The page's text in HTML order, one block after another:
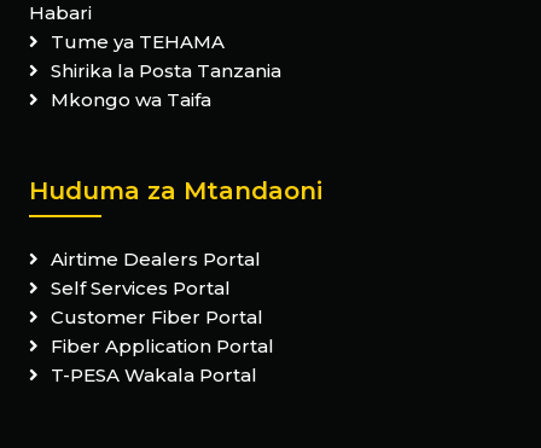
Habari
Tume ya TEHAMA
Shirika la Posta Tanzania
Mkongo wa Taifa
Huduma za Mtandaoni
Airtime Dealers Portal
Self Services Portal
Customer Fiber Portal
Fiber Application Portal
T-PESA Wakala Portal